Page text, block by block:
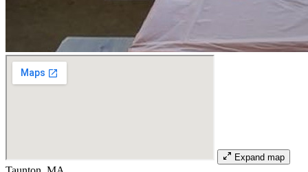
Expand map